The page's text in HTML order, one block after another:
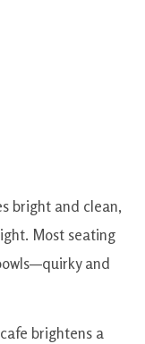
bright and clean,
Most seating
and
brightens a